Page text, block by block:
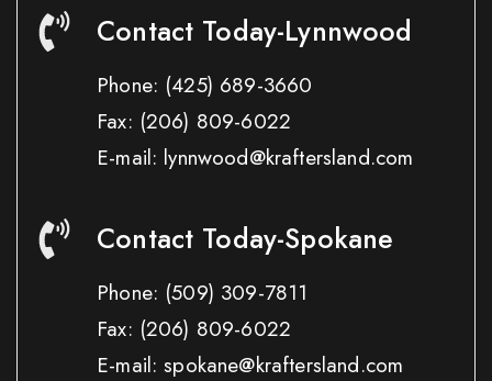
Contact Today-Lynnwood
Phone: (425) 689-3660
Fax: (206) 809-6022
E-mail: lynnwood@kraftersland.com
Contact Today-Spokane
Phone: (509) 309-7811
Fax: (206) 809-6022
E-mail: spokane@kraftersland.com